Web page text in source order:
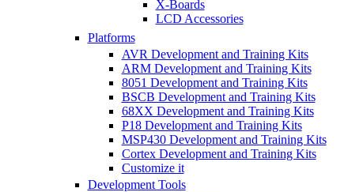
X-Boards
LCD Accessories
Platforms
AVR Development and Training Kits
ARM Development and Training Kits
8051 Development and Training Kits
BSCB Development and Training Kits
68XX Development and Training Kits
P18 Development and Training Kits
MSP430 Development and Training Kits
Cortex Development and Training Kits
Customize it
Development Tools